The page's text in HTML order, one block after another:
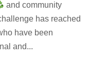
and community
has reached
have been
and...